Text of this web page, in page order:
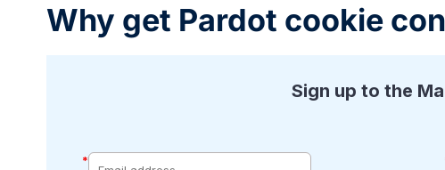
Why get Pardot cookie